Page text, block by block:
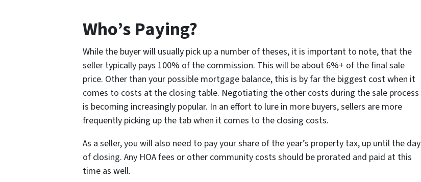
Who’s Paying?
While the buyer will usually pick up a number of theses, it is important to note, that the
seller typically pays 100% of the commission. This will be about 6%+ of the final sale
price. Other than your possible mortgage balance, this is by far the biggest cost when it
comes to costs at the closing table. Negotiating the other costs during the sale process
is becoming increasingly popular. In an effort to lure in more buyers, sellers are more
frequently picking up the tab when it comes to the closing costs.
As a seller, you will also need to pay your share of the year’s property tax, up until the day
of closing. Any HOA fees or other community costs should be prorated and paid at this
time as well.